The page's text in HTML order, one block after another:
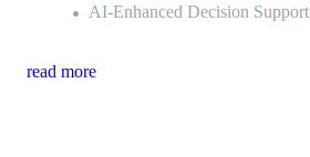
AI-Enhanced Decision Support
read more